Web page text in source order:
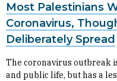
Most Palestinians
Coronavirus,
Deliberately Spread
The coronavirus outbreak
and public life, but has a